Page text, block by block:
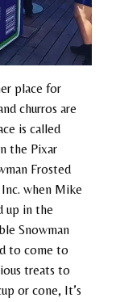
place for
churros are
is called
the Pixar
Frosted
when Mike
up in the
Snowman
to come to
treats to
or cone, It’s